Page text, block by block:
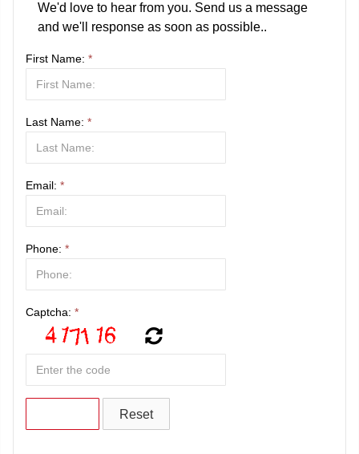
We'd love to hear from you. Send us a message
and we'll response as soon as possible..
First Name: *
Last Name: *
Email: *
Phone: *
Captcha: *